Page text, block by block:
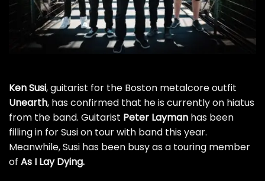
Ken Susi, guitarist for the Boston metalcore outfit
Unearth, has confirmed that he is currently on hiatus
from the band. Guitarist Peter Layman has been
filling in for Susi on tour with band this year.
Meanwhile, Susi has been busy as a touring member
of As I Lay Dying.